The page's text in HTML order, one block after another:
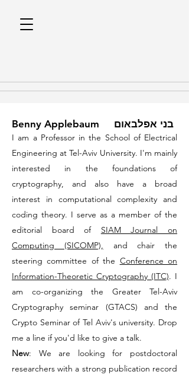
I am a Professor in the School of Electrical
Engineering atTel-Aviv University. I'm mainly
interested in the foundations of
cryptography, and also have a broad
interest in computational complexity and
coding theory. I serve as a member of the
editorial board of SIAM Journal on
Computing (SICOMP), and chair the
steering committee of the Conference on
Information-Theoretic Cryptography (ITC). I
am co-organizing the Greater Tel-Aviv
Cryptography seminar (GTACS) and the
Crypto Seminar of Tel Aviv's university. Drop
me a line if you'd like to give a talk.
New: We are looking for postdoctoral
researchers with a strong publication record